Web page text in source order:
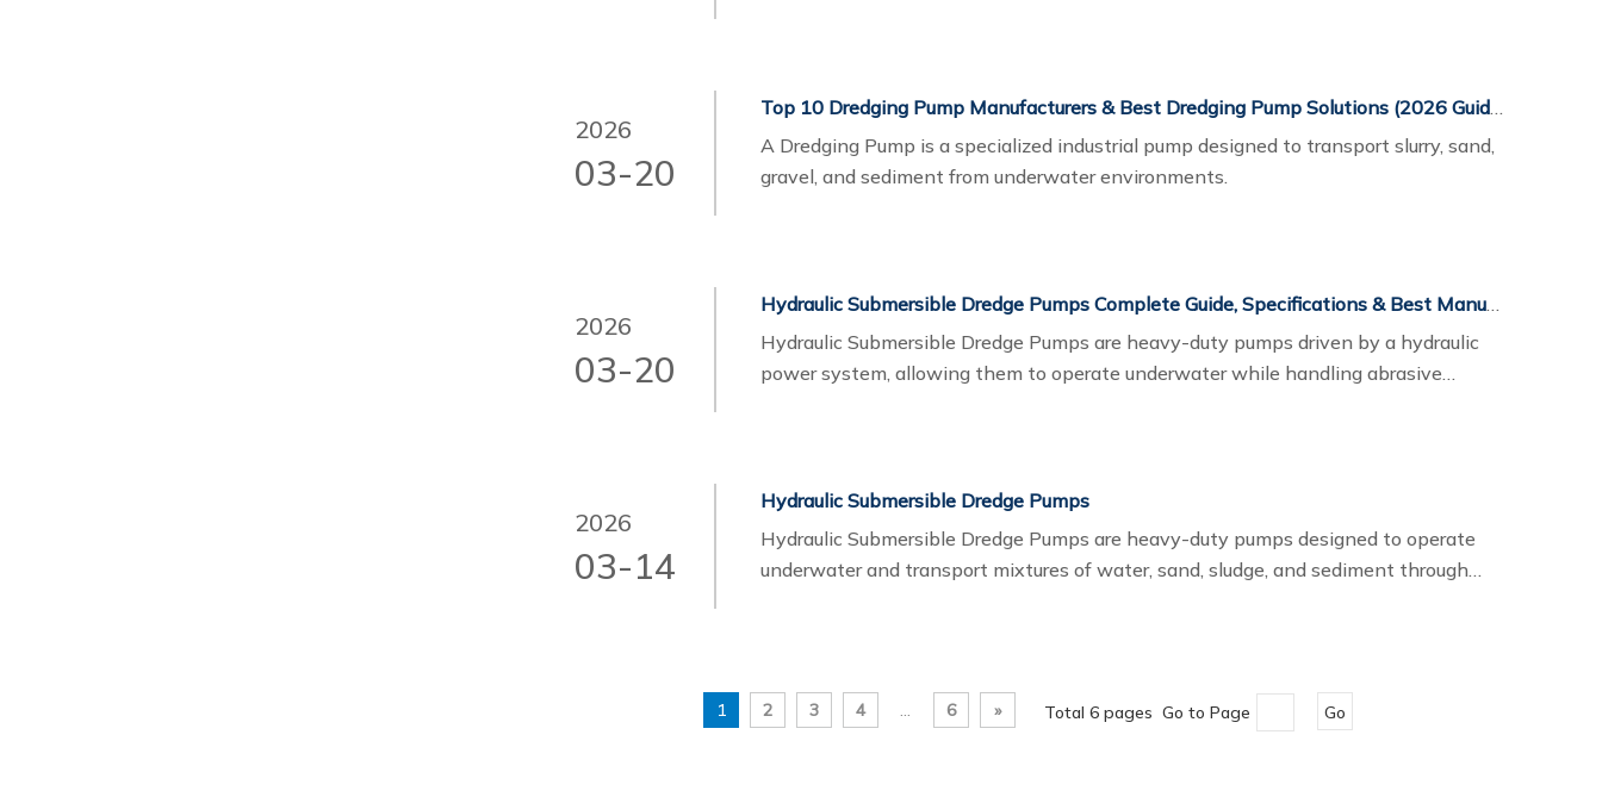
2026
03-20
Top 10 Dredging Pump Manufacturers & Best Dredging Pump Solutions (2026 Guide)
A Dredging Pump is a specialized industrial pump designed to transport slurry, sand,
gravel, and sediment from underwater environments.
2026
03-20
Hydraulic Submersible Dredge Pumps Complete Guide, Specifications & Best Manufacturers
Hydraulic Submersible Dredge Pumps are heavy-duty pumps driven by a hydraulic
power system, allowing them to operate underwater while handling abrasive
2026
03-14
Hydraulic Submersible Dredge Pumps
Hydraulic Submersible Dredge Pumps are heavy-duty pumps designed to operate
underwater and transport mixtures of water, sand, sludge, and sediment through
1 2 3 4 ... 6 » Total 6 pages Go to Page Go